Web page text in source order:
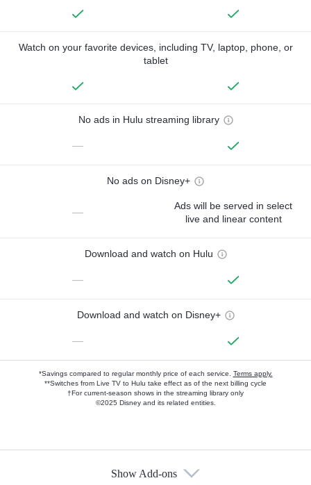
Watch on your favorite devices, including TV, laptop, phone, or
tablet
No ads in Hulu streaming library
—
No ads on Disney+
—
Ads will be served in select
live and linear content
Download and watch on Hulu
—
Download and watch on Disney+
—
*Savings compared to regular monthly price of each service. Terms apply.
**Switches from Live TV to Hulu take effect as of the next billing cycle
†For current-season shows in the streaming library only
©2025 Disney and its related entities.
Show Add-ons